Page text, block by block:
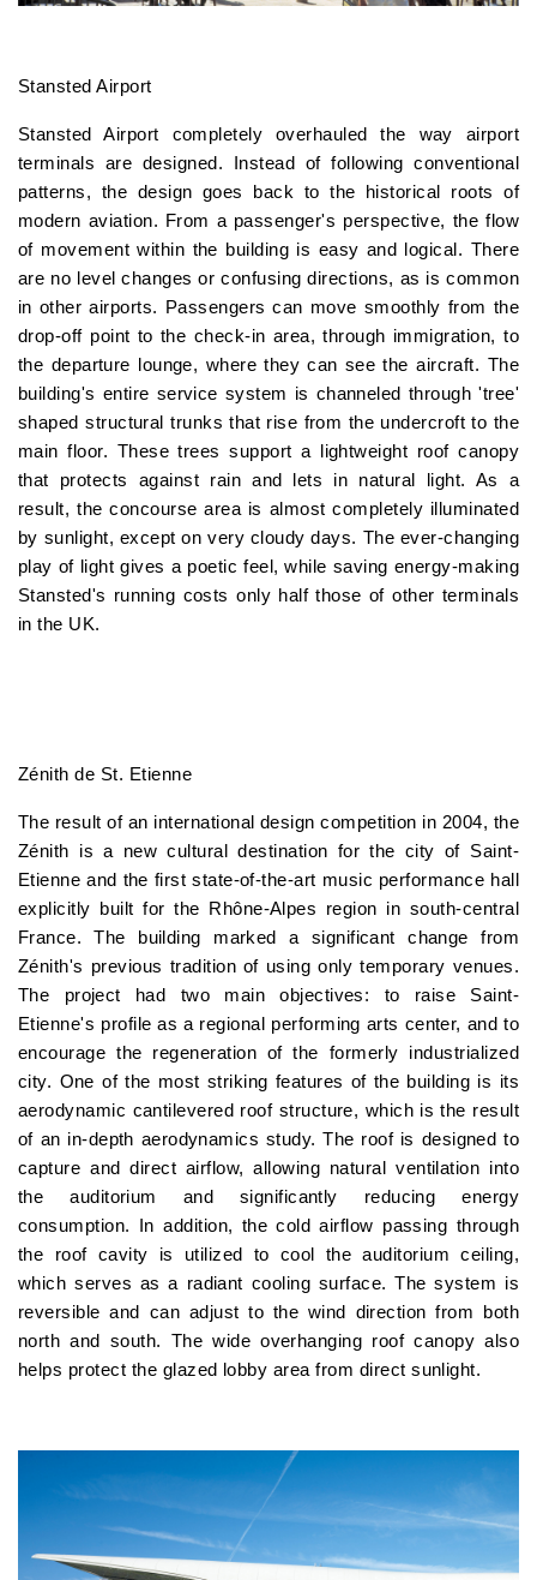
Stansted Airport
Stansted Airport completely overhauled the way airport
terminals are designed. Instead of following conventional
patterns, the design goes back to the historical roots of
modern aviation. From a passenger's perspective, the flow
of movement within the building is easy and logical. There
are no level changes or confusing directions, as is common
in other airports. Passengers can move smoothly from the
drop-off point to the check-in area, through immigration, to
the departure lounge, where they can see the aircraft. The
building's entire service system is channeled through 'tree'
shaped structural trunks that rise from the undercroft to the
main floor. These trees support a lightweight roof canopy
that protects against rain and lets in natural light. As a
result, the concourse area is almost completely illuminated
by sunlight, except on very cloudy days. The ever-changing
play of light gives a poetic feel, while saving energy-making
Stansted's running costs only half those of other terminals
in the UK.
Zénith de St. Etienne
The result of an international design competition in 2004, the
Zénith is a new cultural destination for the city of Saint-
Etienne and the first state-of-the-art music performance hall
explicitly built for the Rhône-Alpes region in south-central
France. The building marked a significant change from
Zénith's previous tradition of using only temporary venues.
The project had two main objectives: to raise Saint-
Etienne's profile as a regional performing arts center, and to
encourage the regeneration of the formerly industrialized
city. One of the most striking features of the building is its
aerodynamic cantilevered roof structure, which is the result
of an in-depth aerodynamics study. The roof is designed to
capture and direct airflow, allowing natural ventilation into
the auditorium and significantly reducing energy
consumption. In addition, the cold airflow passing through
the roof cavity is utilized to cool the auditorium ceiling,
which serves as a radiant cooling surface. The system is
reversible and can adjust to the wind direction from both
north and south. The wide overhanging roof canopy also
helps protect the glazed lobby area from direct sunlight.